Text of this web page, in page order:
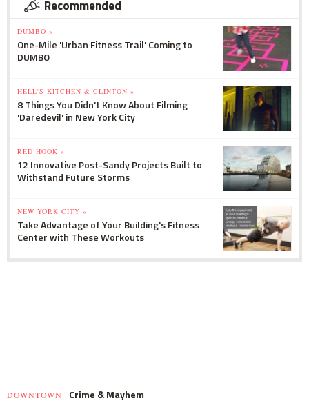
Recommended
DUMBO »
One-Mile 'Urban Fitness Trail' Coming to
DUMBO
HELL'S KITCHEN & CLINTON »
8 Things You Didn't Know About Filming
'Daredevil' in New York City
RED HOOK »
12 Innovative Post-Sandy Projects Built to
Withstand Future Storms
NEW YORK CITY »
Take Advantage of Your Building's Fitness
Center with These Workouts
DOWNTOWN Crime & Mayhem